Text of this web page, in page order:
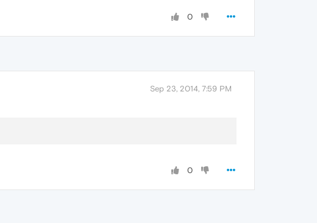
0
Sep 23, 2014, 7:59 PM
0